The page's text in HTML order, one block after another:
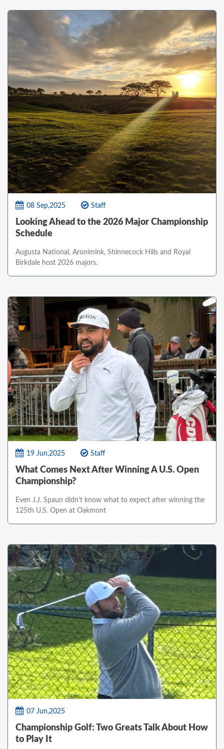
08 Sep,2025 Staff
Looking Ahead to the 2026 Major Championship
Schedule
Augusta National, Aronimink, Shinnecock Hills and Royal
Birkdale host 2026 majors.
19 Jun,2025 Staff
What Comes Next After Winning A U.S. Open
Championship?
Even J.J. Spaun didn't know what to expect after winning the
125th U.S. Open at Oakmont
07 Jun,2025
Championship Golf: Two Greats Talk About How
to Play It